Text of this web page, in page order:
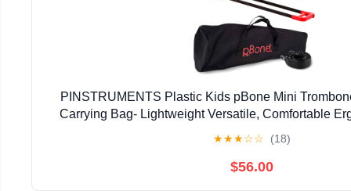
PINSTRUMENTS Plastic Kids pBone Mini
Carrying Bag- Lightweight Versatile, Comfortable
★★★☆☆ (18)
$56.00